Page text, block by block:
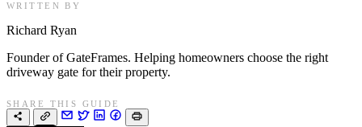
WRITTEN BY
Richard Ryan
Founder of GateFrames. Helping homeowners choose the right
driveway gate for their property.
SHARE THIS GUIDE